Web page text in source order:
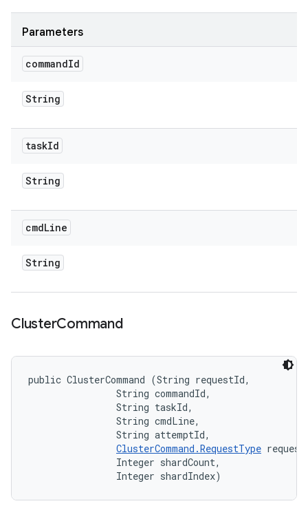
Parameters
commandId
String
taskId
String
cmdLine
String
ClusterCommand
public ClusterCommand (String requestId,
                String commandId,
                String taskId,
                String cmdLine,
                String attemptId,
ClusterCommand.RequestType
                Integer shardCount,
                Integer shardIndex)